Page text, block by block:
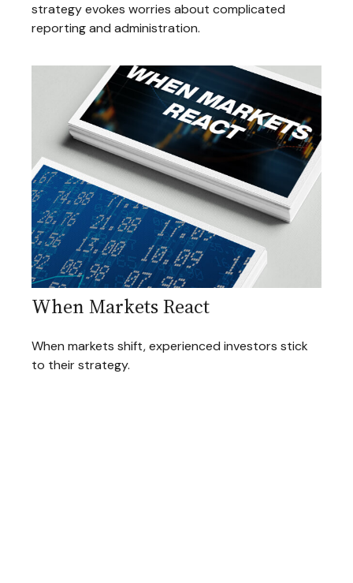
strategy evokes worries about complicated
reporting and administration.
When Markets React
When markets shift, experienced investors stick
to their strategy.